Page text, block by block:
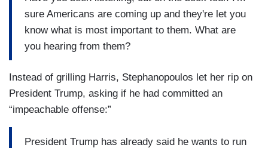
sure Americans are coming up and they're let you
know what is most important to them. What are
you hearing from them?
Instead of grilling Harris, Stephanopoulos let her rip on
President Trump, asking if he had committed an
“impeachable offense:”
President Trump has already said he wants to run